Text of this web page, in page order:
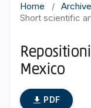
Home /
Short scientific
Mexico
PDF